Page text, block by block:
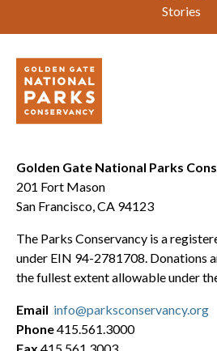
Stories
Golden Gate National Parks
201 Fort Mason
San Francisco, CA 94123
The Parks Conservancy is a
under EIN 94-2781708. Donations
the fullest extent allowable under
Email info@parksconservancy.org
Phone415.561.3000
Fax 415.561.3003